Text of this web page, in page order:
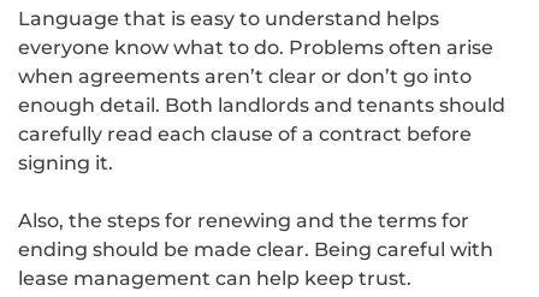
Language that is easy to understand helps
everyone know what to do. Problems often arise
when agreements aren’t clear or don’t go into
enough detail. Both landlords and tenants should
carefully read each clause of a contract before
signing it.
Also, the steps for renewing and the terms for
ending should be made clear. Being careful with
lease management can help keep trust.